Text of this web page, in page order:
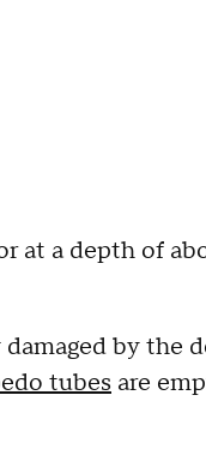
at a depth of
by the
tubes are